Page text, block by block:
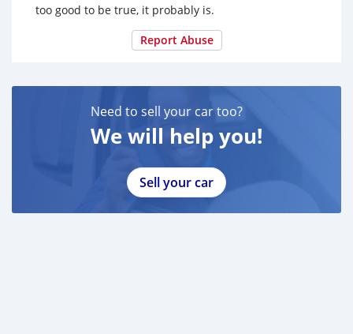
too good to be true, it probably is.
Report Abuse
Need to sell your car too?
We will help you!
Sell your car